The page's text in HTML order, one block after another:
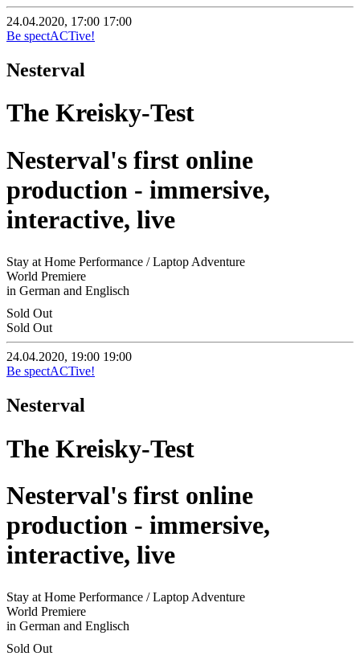
24.04.2020, 17:00 17:00
Be spectACTive!
Nesterval
The Kreisky-Test
Nesterval's first online
production - immersive,
interactive, live
Stay at Home Performance / Laptop Adventure
World Premiere
in German and Englisch
Sold Out
Sold Out
24.04.2020, 19:00 19:00
Be spectACTive!
Nesterval
The Kreisky-Test
Nesterval's first online
production - immersive,
interactive, live
Stay at Home Performance / Laptop Adventure
World Premiere
in German and Englisch
Sold Out